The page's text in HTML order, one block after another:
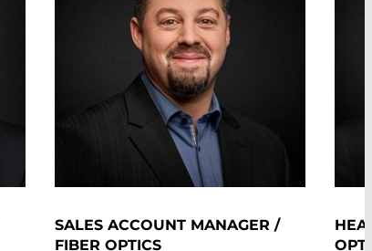
SALES ACCOUNT MANAGER /
FIBER OPTICS